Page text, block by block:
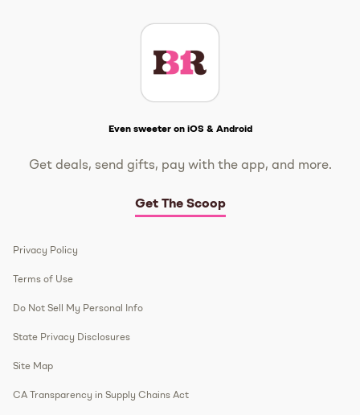
Even sweeter on iOS & Android
Get deals, send gifts, pay with the app, and more.
Get The Scoop
Privacy Policy
Terms of Use
Do Not Sell My Personal Info
State Privacy Disclosures
Site Map
CA Transparency in Supply Chains Act